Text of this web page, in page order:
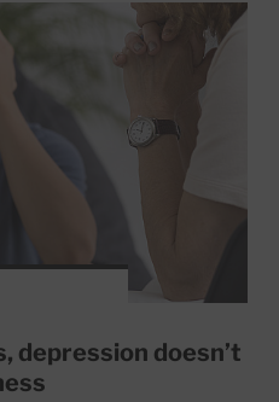
depression doesn’t